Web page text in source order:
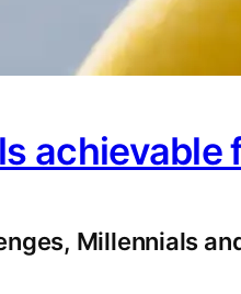
achievable
Millennials